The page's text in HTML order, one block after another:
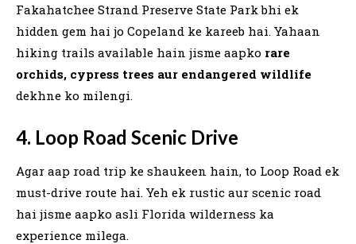
Fakahatchee Strand Preserve State Park bhi ek
hidden gem hai jo Copeland ke kareeb hai. Yahaan
hiking trails available hain jisme aapko rare
orchids, cypress trees aur endangered wildlife
dekhne ko milengi.
4. Loop Road Scenic Drive
Agar aap road trip ke shaukeen hain, to Loop Road ek
must-drive route hai. Yeh ek rustic aur scenic road
hai jisme aapko asli Florida wilderness ka
experience milega.